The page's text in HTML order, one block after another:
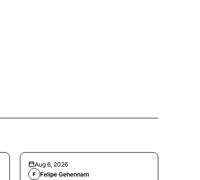
Aug 6, 2026
F Felipe Gehennam